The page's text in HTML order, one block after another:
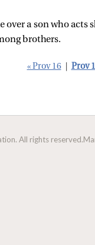
over a son who acts
brothers.
« Prov 16 Prov
All rights reserved.